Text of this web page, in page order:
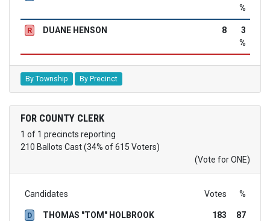
%
R DUANE HENSON 8
3
%
By Township By Precinct
FOR COUNTY CLERK
1 of 1 precincts reporting
210 Ballots Cast (34% of 615 Voters)
(Vote for ONE)
Candidates Votes %
D THOMAS "TOM" HOLBROOK 183
87